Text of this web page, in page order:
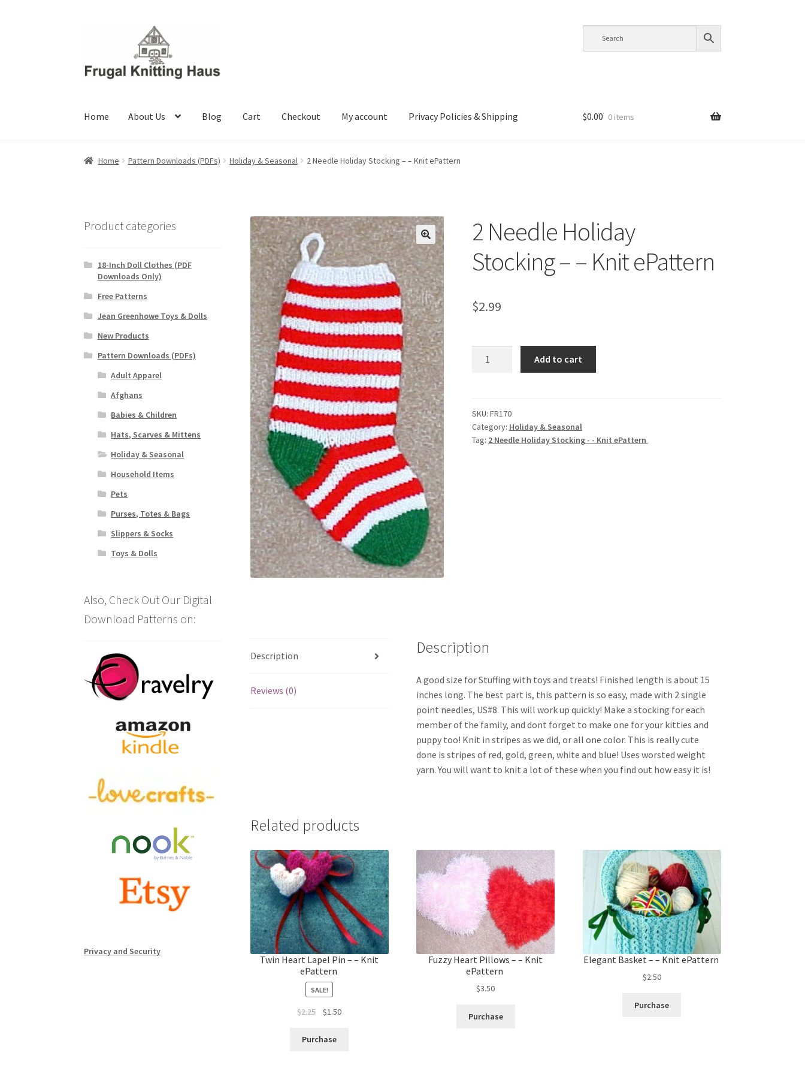
Home About Us Blog Cart Checkout My account Privacy Policies & Shipping
Home About Us Blog Cart Checkout My account Privacy Policies & Shipping
$0.00 0 items
Home Pattern Downloads (PDFs) Holiday & Seasonal 2 Needle Holiday Stocking – – Knit ePattern
2 Needle Holiday
Stocking – – Knit ePattern
$2.99
-
-
Knit
Add to cart
SKU: FR170
Category: Holiday & Seasonal
Tag: 2 Needle Holiday Stocking - - Knit ePattern
Description
Reviews (0)
Description
A good size for Stuffing with toys and treats! Finished length is about 15
inches long. The best part is, this pattern is so easy, made with 2 single
point needles, US#8. This will work up quickly! Make a stocking for each
member of the family, and dont forget to make one for your kitties and
puppy too! Knit in stripes as we did, or all one color. This is really cute
done is stripes of red, gold, green, white and blue! Uses worsted weight
yarn. You will want to knit a lot of these when you find out how easy it is!
Related products
Twin Heart Lapel Pin – – Knit
ePattern
SALE!
$2.25
Original
was:
$1.50Current
Purchase
Fuzzy Heart Pillows – – Knit
ePattern
$3.50
Purchase
Elegant Basket – – Knit ePattern
$2.50
Purchase
Product categories
18-Inch Doll Clothes (PDF
Downloads Only)
Free Patterns
Jean Greenhowe Toys & Dolls
New Products
Pattern Downloads (PDFs)
Adult Apparel
Afghans
Babies & Children
Hats, Scarves & Mittens
Holiday & Seasonal
Household Items
Pets
Purses, Totes & Bags
Slippers & Socks
Toys & Dolls
Also, Check Out Our Digital
Download Patterns on:
Privacy and Security